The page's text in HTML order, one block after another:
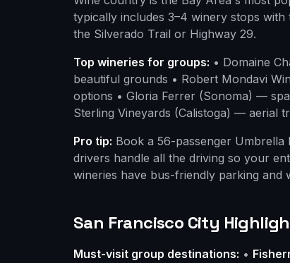
typically includes 3–4 winery stops
the Silverado Trail or Highway 29.
Top wineries for groups: • Domaine
beautiful grounds • Robert Mondavi
options • Gloria Ferrer (Sonoma) —
Sterling Vineyards (Calistoga) — aerial
Pro tip: Book a 56-passenger
drivers handle all the driving so your
wineries have bus-friendly parking
San Francisco City
Must-visit group destinations: •